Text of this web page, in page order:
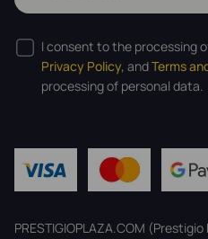
I consent to the processing
Privacy Policy, andTerms
processing of personal data.
PRESTIGIOPLAZA.COM